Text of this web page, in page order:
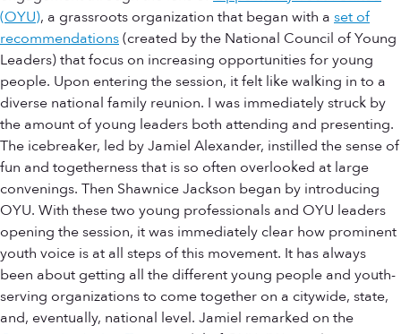
(OYU), a grassroots organization that began with a set of
recommendations(created by the National Council of Young
Leaders) that focus on increasing opportunities for young
people. Upon entering the session, it felt like walking in to a
diverse national family reunion. I was immediately struck by
the amount of young leaders both attending and presenting.
The icebreaker, led by Jamiel Alexander, instilled the sense of
fun and togetherness that is so often overlooked at large
convenings. Then Shawnice Jackson began by introducing
OYU. With these two young professionals and OYU leaders
opening the session, it was immediately clear how prominent
youth voice is at all steps of this movement. It has always
been about getting all the different young people and youth-
serving organizations to come together on a citywide, state,
and, eventually, national level. Jamiel remarked on the